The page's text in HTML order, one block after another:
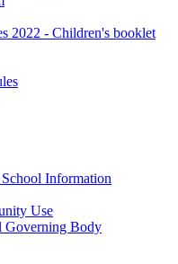
2022 - Children's booklet
Information
Use
Governing Body